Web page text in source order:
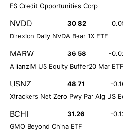
FS Credit Opportunities Corp
NVDD 30.82
Direxion Daily NVDA Bear 1X ETF
MARW 36.58 -
AllianzIM US Equity Buffer20 Mar ETF
USNZ 48.71 -
Xtrackers Net Zero Pwy Par Alg US
BCHI 31.26 -
GMO Beyond China ETF